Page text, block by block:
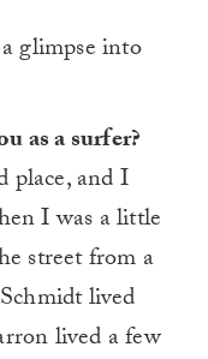
glimpse into
as a surfer?
place, and I
I was a little
street from a
lived
lived a few